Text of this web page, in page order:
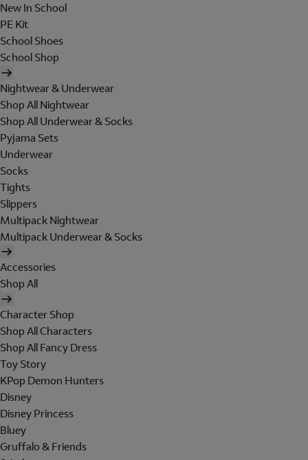
New In School
PE Kit
School Shoes
School Shop
Nightwear & Underwear
Shop All Nightwear
Shop All Underwear & Socks
Pyjama Sets
Underwear
Socks
Tights
Slippers
Multipack Nightwear
Multipack Underwear & Socks
Accessories
Shop All
Character Shop
Shop All Characters
Shop All Fancy Dress
Toy Story
KPop Demon Hunters
Disney
Disney Princess
Bluey
Gruffalo & Friends